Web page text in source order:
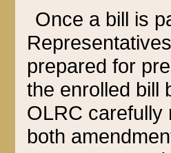
Once a bill is
prepared for
the enrolled bill
OLRC carefully
both